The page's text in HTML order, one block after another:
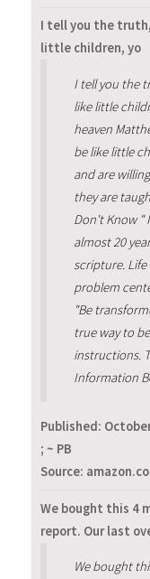
I tell you the
little children, yo
I tell you the
like little
heaven
be like little
and are
they are
Don't Know "
almost 20
scripture.
problem
"Be
true way to
instructions.
Information
Published:
; ~ PB
Source:
We bought this 4
report. Our last
We bought